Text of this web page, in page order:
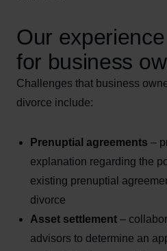
Our
for business
Challenges that business
divorce include:
Prenuptial agreements –
explanation regarding the
existing prenuptial
divorce
Asset settlement –
advisors to determine an